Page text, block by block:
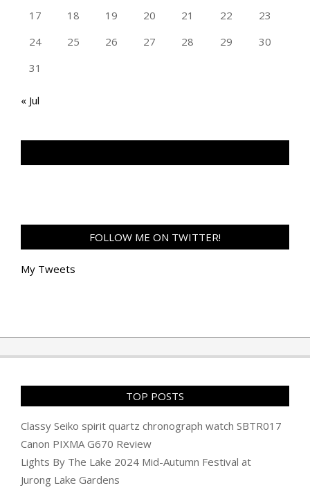
17 18 19 20 21 22
23
24
25 26 27 28 29
30
31
« Jul
FOLLOW ME ON TWITTER!
My Tweets
TOP POSTS
Classy Seiko spirit quartz chronograph watch SBTR017
Canon PIXMA G670 Review
Lights By The Lake 2024 Mid-Autumn Festival at
Jurong Lake Gardens